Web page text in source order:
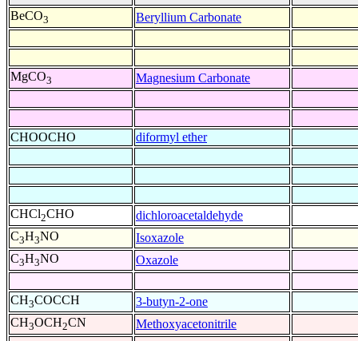
BeCO3 Beryllium Carbonate
MgCO3 Magnesium Carbonate
CHOOCHO
diformyl ether
CHCl2CHO dichloroacetaldehyde
C3H3NO Isoxazole
C3H3NO Oxazole
CH3COCCH 3-butyn-2-one
CH3OCH2CN Methoxyacetonitrile